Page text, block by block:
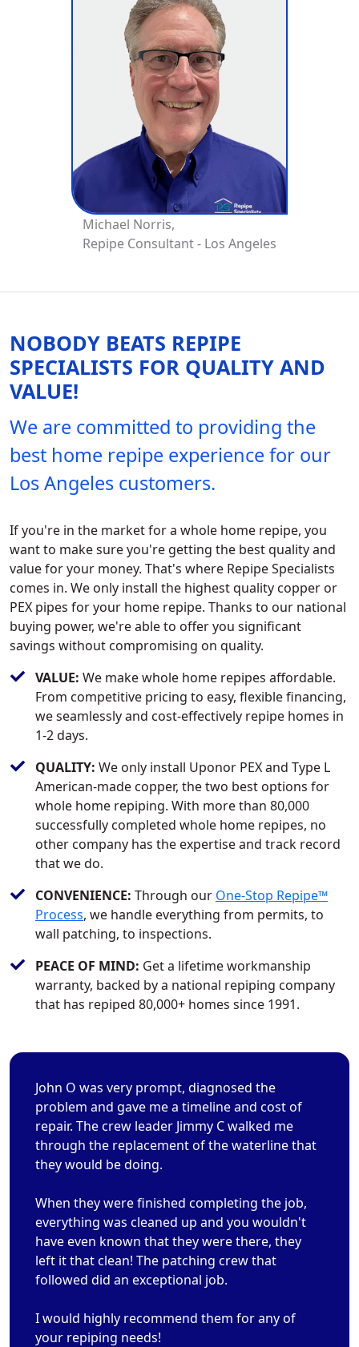
Michael Norris,
Repipe Consultant - Los Angeles
NOBODY BEATS REPIPE
SPECIALISTS FOR QUALITY AND
VALUE!
We are committed to providing the
best home repipe experience for our
Los Angeles customers.
If you're in the market for a whole home repipe, you
want to make sure you're getting the best quality and
value for your money. That's where Repipe Specialists
comes in. We only install the highest quality copper or
PEX pipes for your home repipe. Thanks to our national
buying power, we're able to offer you significant
savings without compromising on quality.
VALUE: We make whole home repipes affordable.
From competitive pricing to easy, flexible financing,
we seamlessly and cost-effectively repipe homes in
1-2 days.
QUALITY: We only install Uponor PEX and Type L
American-made copper, the two best options for
whole home repiping. With more than 80,000
successfully completed whole home repipes, no
other company has the expertise and track record
that we do.
CONVENIENCE: Through our One-Stop Repipe™
Process, we handle everything from permits, to
wall patching, to inspections.
PEACE OF MIND: Get a lifetime workmanship
warranty, backed by a national repiping company
that has repiped 80,000+ homes since 1991.
John O was very prompt, diagnosed the
problem and gave me a timeline and cost of
repair. The crew leader Jimmy C walked me
through the replacement of the waterline that
they would be doing.
When they were finished completing the job,
everything was cleaned up and you wouldn't
have even known that they were there, they
left it that clean! The patching crew that
followed did an exceptional job.
I would highly recommend them for any of
your repiping needs!